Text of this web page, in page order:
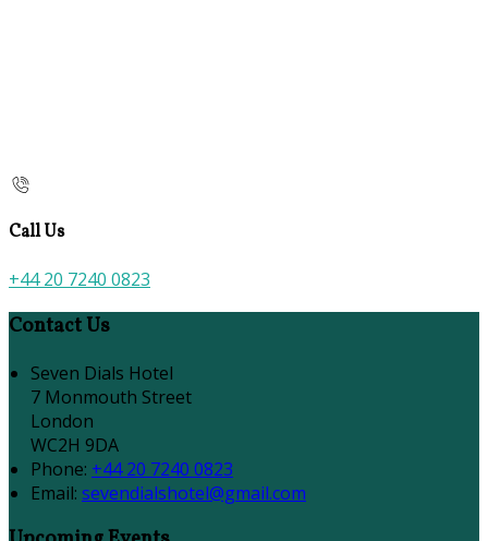
Call Us
+44 20 7240 0823
Contact Us
Seven Dials Hotel
7 Monmouth Street
London
WC2H 9DA
Phone: +44 20 7240 0823
Email: sevendialshotel@gmail.com